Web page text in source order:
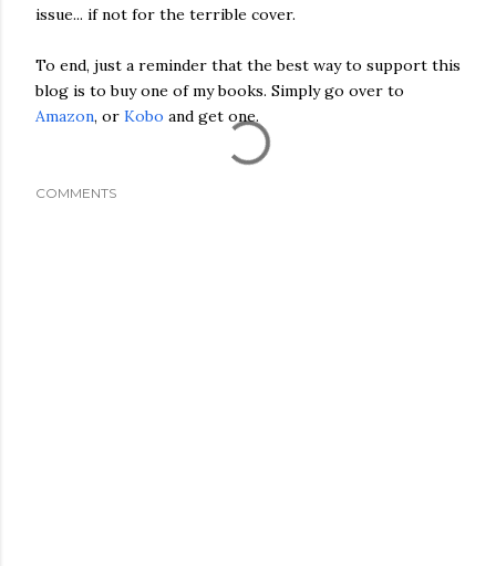
issue... if not for the terrible cover.
To end, just a reminder that the best way to support this
blog is to buy one of my books. Simply go over to
Amazon, or Kobo and get one.
COMMENTS